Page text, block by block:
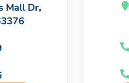
Mall Dr,